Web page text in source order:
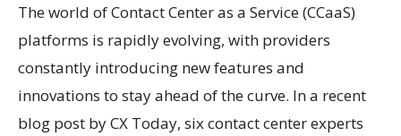
The world of Contact Center as a Service (CCaaS)
platforms is rapidly evolving, with providers
constantly introducing new features and
innovations to stay ahead of the curve. In a recent
blog post by CX Today, six contact center experts